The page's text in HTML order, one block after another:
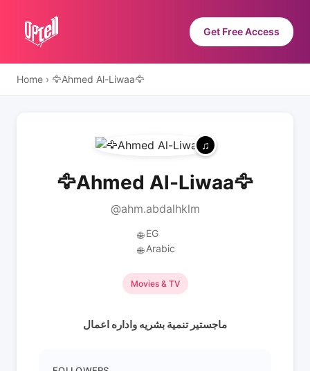
Get Free Access
Home › 🦅Ahmed Al-Liwaa🦅
🦅Ahmed Al-Liwaa🦅
@ahm.abdalhklm
🌐 EG
🌐 Arabic
Movies & TV
ماجستير تنمية بشريه واداره اعمال